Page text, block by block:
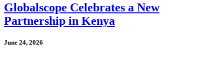
Globalscope Celebrates a New
Partnership in Kenya
June 24, 2026